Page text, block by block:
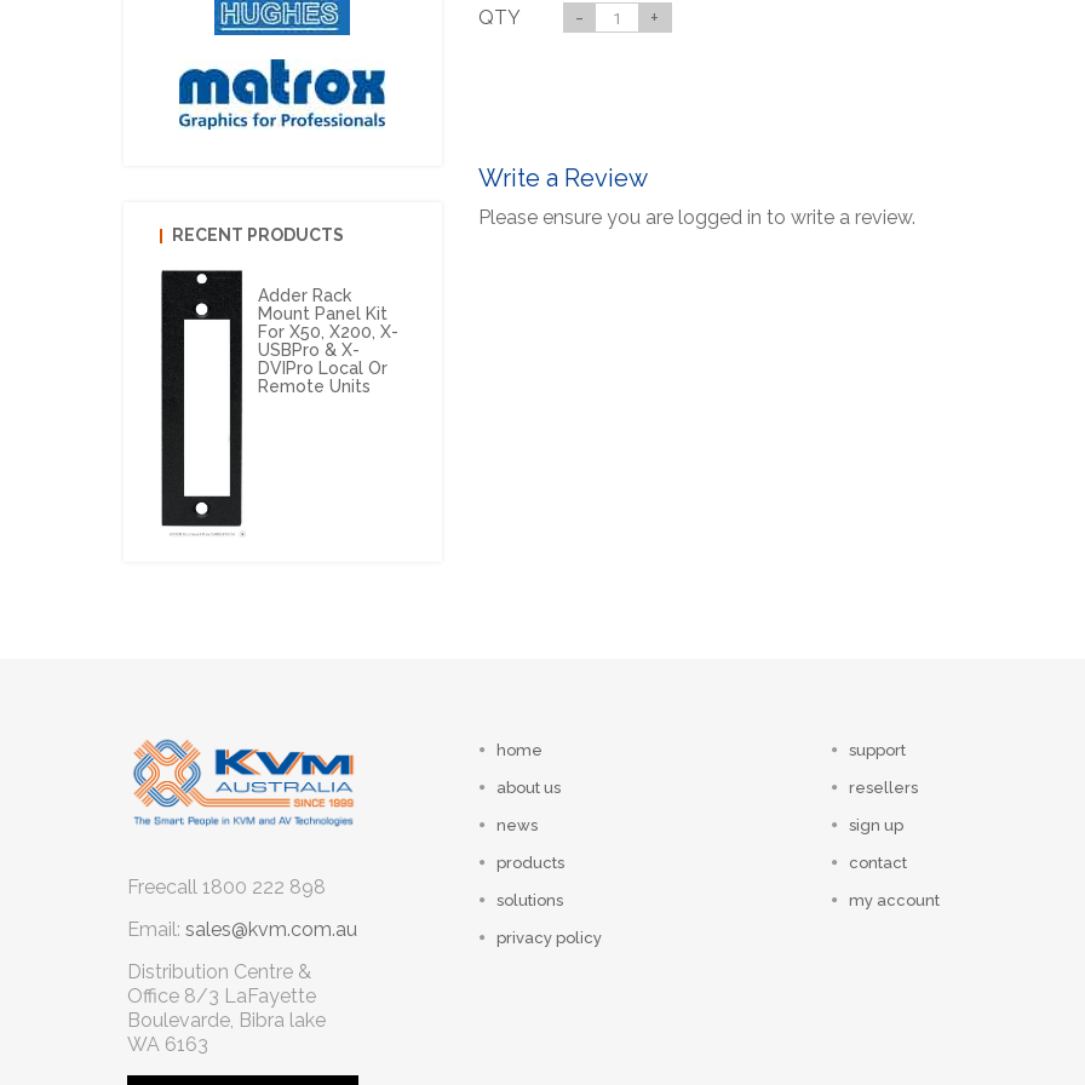
QTY - +
Write a Review
Please ensure you are logged in to write a review.
RECENT PRODUCTS
Adder Rack
Mount Panel Kit
For X50, X200, X-
USBPro & X-
DVIPro Local Or
Remote Units
Freecall 1800 222 898
Email: sales@kvm.com.au
Distribution Centre &
Office 8/3 LaFayette
Boulevarde, Bibra lake
WA 6163
home
about us
news
products
solutions
privacy policy
support
resellers
sign up
contact
my account